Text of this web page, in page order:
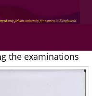
Apply Online
the examinations